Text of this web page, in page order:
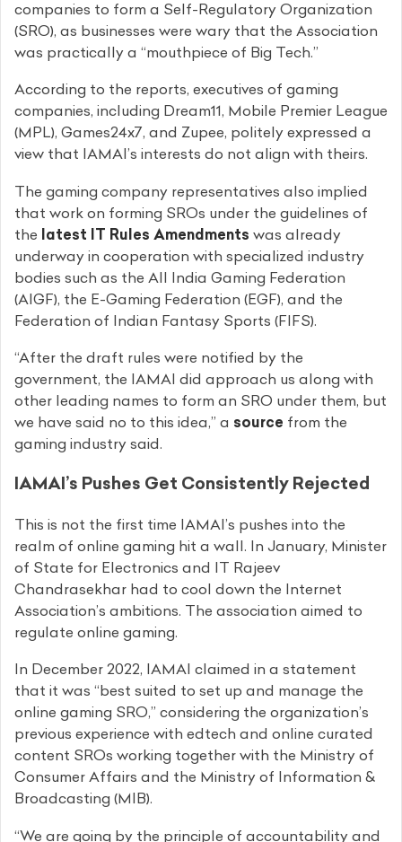
companies to form a Self-Regulatory Organization
(SRO), as businesses were wary that the Association
was practically a “mouthpiece of Big Tech.”
According to the reports, executives of gaming
companies, including Dream11, Mobile Premier League
(MPL), Games24x7, and Zupee, politely expressed a
view that IAMAI’s interests do not align with theirs.
The gaming company representatives also implied
that work on forming SROs under the guidelines of
the latest IT Rules Amendments was already
underway in cooperation with specialized industry
bodies such as the All India Gaming Federation
(AIGF), the E-Gaming Federation (EGF), and the
Federation of Indian Fantasy Sports (FIFS).
“After the draft rules were notified by the
government, the IAMAI did approach us along with
other leading names to form an SRO under them, but
we have said no to this idea,” a source from the
gaming industry said.
IAMAI’s Pushes Get Consistently Rejected
This is not the first time IAMAI’s pushes into the
realm of online gaming hit a wall. In January, Minister
of State for Electronics and IT Rajeev
Chandrasekhar had to cool down the Internet
Association’s ambitions. The association aimed to
regulate online gaming.
In December 2022, IAMAI claimed in a statement
that it was “best suited to set up and manage the
online gaming SRO,” considering the organization’s
previous experience with edtech and online curated
content SROs working together with the Ministry of
Consumer Affairs and the Ministry of Information &
Broadcasting (MIB).
“We are going by the principle of accountability and